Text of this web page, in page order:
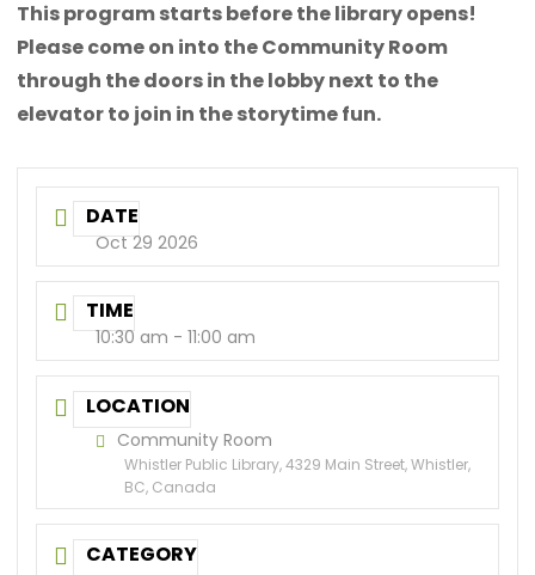
This program starts before the library opens!
Please come on into the Community Room
through the doors in the lobby next to the
elevator to join in the storytime fun.
DATE
Oct 29 2026
TIME
10:30 am - 11:00 am
LOCATION
Community Room
Whistler Public Library, 4329 Main Street, Whistler,
BC, Canada
CATEGORY